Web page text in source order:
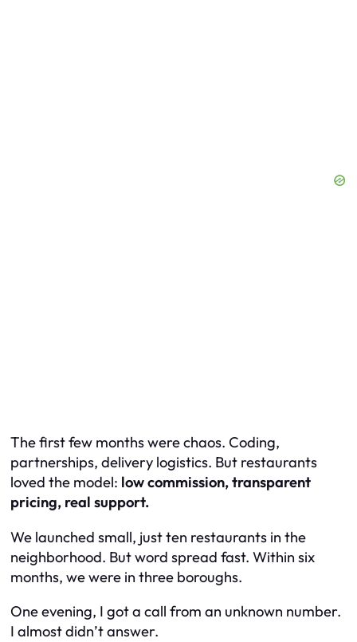
The first few months were chaos. Coding,
partnerships, delivery logistics. But restaurants
loved the model: low commission, transparent
pricing, real support.
We launched small, just ten restaurants in the
neighborhood. But word spread fast. Within six
months, we were in three boroughs.
One evening, I got a call from an unknown number.
I almost didn’t answer.